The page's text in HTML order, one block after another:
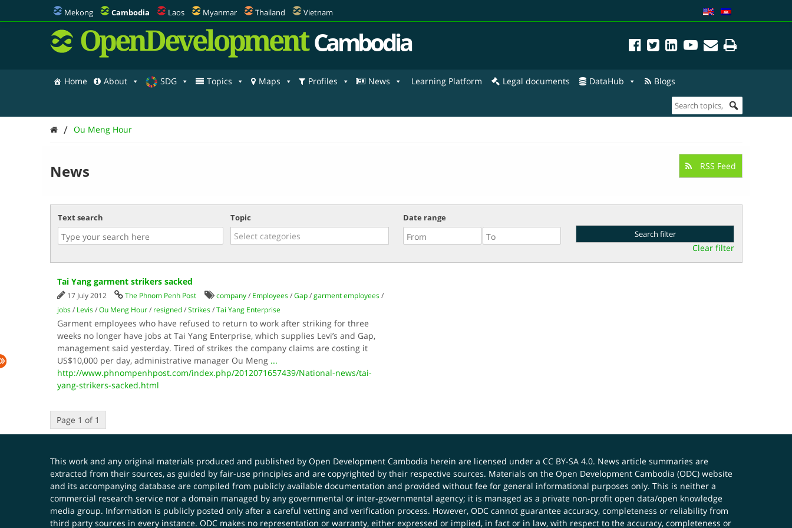
Mekong Cambodia Laos Myanmar Thailand Vietnam
OpenDevelopment Cambodia
Home About SDG Topics Maps Profiles News Learning Platform Legal documents DataHub Blogs
/ Ou Meng Hour
News RSS Feed
Text search Topic Date range
Clear filter
Tai Yang garment strikers sacked
17 July 2012 The Phnom Penh Post company/ Employees/Gap/garment employees/
jobs/ Levis/Ou Meng Hour/ resigned/Strikes/Tai Yang Enterprise
Garment employees who have refused to return to work after striking for three
weeks no longer have jobs at Tai Yang Enterprise, which supplies Levi’s and Gap,
management said yesterday. Tired of strikes the company claims are costing it
US$10,000 per day, administrative manager Ou Meng ...
http://www.phnompenhpost.com/index.php/2012071657439/National-news/tai-
yang-strikers-sacked.html
Page 1 of 1
This work and any original materials produced and published by Open Development Cambodia herein are licensed under a CC BY-SA 4.0. News article summaries are
extracted from their sources, as guided by fair-use principles and are copyrighted by their respective sources. Materials on the Open Development Cambodia (ODC) website
and its accompanying database are compiled from publicly available documentation and provided without fee for general informational purposes only. This is neither a
commercial research service nor a domain managed by any governmental or inter-governmental agency; it is managed as a private non-profit open data/open knowledge
media group. Information is publicly posted only after a careful vetting and verification process. However, ODC cannot guarantee accuracy, completeness or reliability from
third party sources in every instance. ODC makes no representation or warranty, either expressed or implied, in fact or in law, with respect to the accuracy, completeness or